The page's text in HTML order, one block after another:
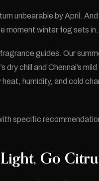
unbearable by April.
moment winter fog sets in.
guides. Our
dry chill and Chennai’s
humidity, and cold
specific
Go